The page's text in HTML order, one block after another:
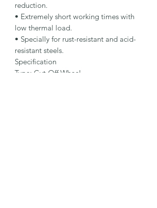
reduction.
• Extremely short working times with
low thermal load.
• Specially for rust-resistant and acid-
resistant steels.
Specification
Type: Cut-Off Wheel